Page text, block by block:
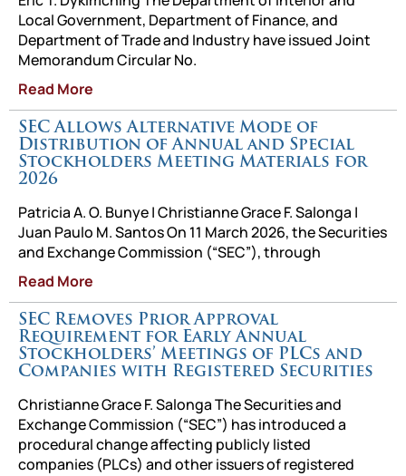
Local Government, Department of Finance, and
Department of Trade and Industry have issued Joint
Memorandum Circular No.
Read More
SEC Allows Alternative Mode of
Distribution of Annual and Special
Stockholders Meeting Materials for
2026
Patricia A. O. Bunye | Christianne Grace F. Salonga |
Juan Paulo M. Santos On 11 March 2026, the Securities
and Exchange Commission (“SEC”), through
Read More
SEC Removes Prior Approval
Requirement for Early Annual
Stockholders’ Meetings of PLCs and
Companies with Registered Securities
Christianne Grace F. Salonga The Securities and
Exchange Commission (“SEC”) has introduced a
procedural change affecting publicly listed
companies (PLCs) and other issuers of registered